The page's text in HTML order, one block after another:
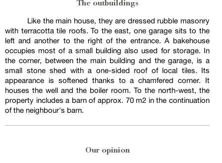
The outbuildings
Like the main house, they are dressed rubble masonry
with terracotta tile roofs. To the east, one garage sits to the
left and another to the right of the entrance. A bakehouse
occupies most of a small building also used for storage. In
the corner, between the main building and the garage, is a
small stone shed with a one-sided roof of local tiles. Its
appearance is softened thanks to a chamfered corner. It
houses the well and the boiler room. To the north-west, the
property includes a barn of approx. 70 m2 in the continuation
of the neighbour's barn.
Our opinion